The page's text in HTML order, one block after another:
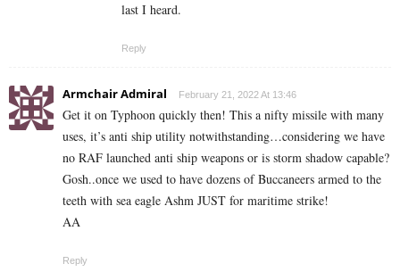
last I heard.
Reply
Armchair Admiral February 21, 2022 At 13:46
Get it on Typhoon quickly then! This a nifty missile with many
uses, it’s anti ship utility notwithstanding…considering we have
no RAF launched anti ship weapons or is storm shadow capable?
Gosh..once we used to have dozens of Buccaneers armed to the
teeth with sea eagle Ashm JUST for maritime strike!
AA
Reply